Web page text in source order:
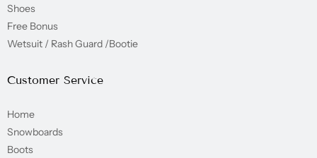
Shoes
Free Bonus
Wetsuit / Rash Guard /Bootie
Customer Service
Home
Snowboards
Boots